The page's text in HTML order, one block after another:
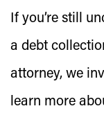
If you’re still
a debt
attorney, we
learn more